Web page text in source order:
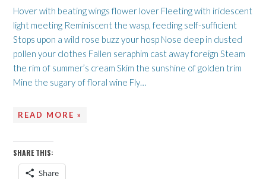
Hover with beating wings flower lover Fleeting with iridescent
light meeting Reminiscent the wasp, feeding self-sufficient
Stops upon a wild rose buzz your hosp Nose deep in dusted
pollen your clothes Fallen seraphim cast away foreign Steam
the rim of summer’s cream Skim the sunshine of golden trim
Mine the sugary of floral wine Fly…
READ MORE »
SHARE THIS:
Share